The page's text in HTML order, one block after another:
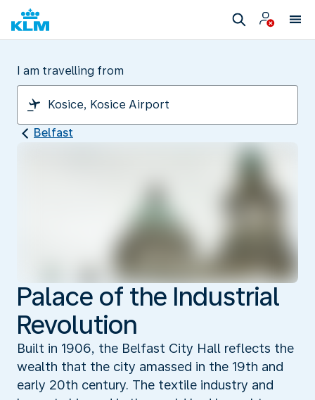
I am travelling from
Belfast
Palace of the Industrial
Revolution
Built in 1906, the Belfast City Hall reflects the
wealth that the city amassed in the 19th and
early 20th century. The textile industry and